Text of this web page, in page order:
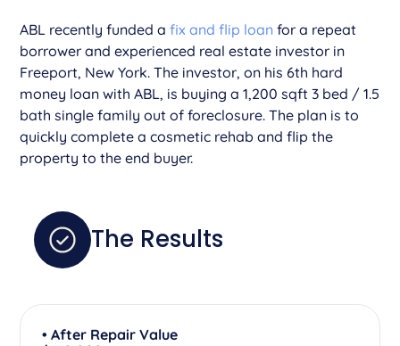
ABL recently funded afix and flip loan for a repeat
borrower and experienced real estate investor in
Freeport, New York. The investor, on his 6th hard
money loan with ABL, is buying a 1,200 sqft 3 bed / 1.5
bath single family out of foreclosure. The plan is to
quickly complete a cosmetic rehab and flip the
property to the end buyer.
The Results
• After Repair Value